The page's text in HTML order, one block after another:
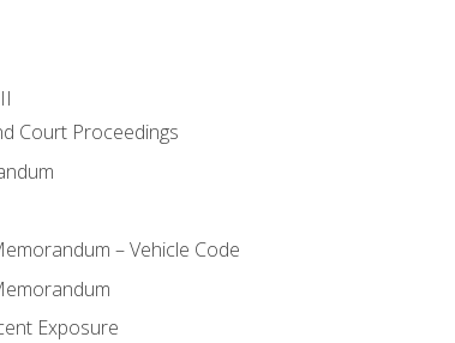
Court Proceedings
– Vehicle Code
Exposure